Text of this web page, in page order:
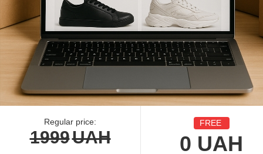
Regular price:
1999UAH
FREE
0 UAH